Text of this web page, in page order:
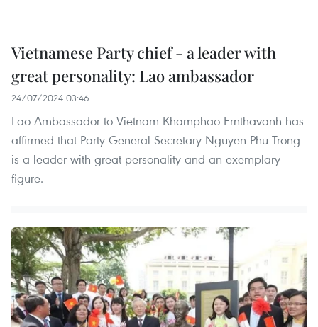
Vietnamese Party chief - a leader with
great personality: Lao ambassador
24/07/2024 03:46
Lao Ambassador to Vietnam Khamphao Ernthavanh has
affirmed that Party General Secretary Nguyen Phu Trong
is a leader with great personality and an exemplary
figure.